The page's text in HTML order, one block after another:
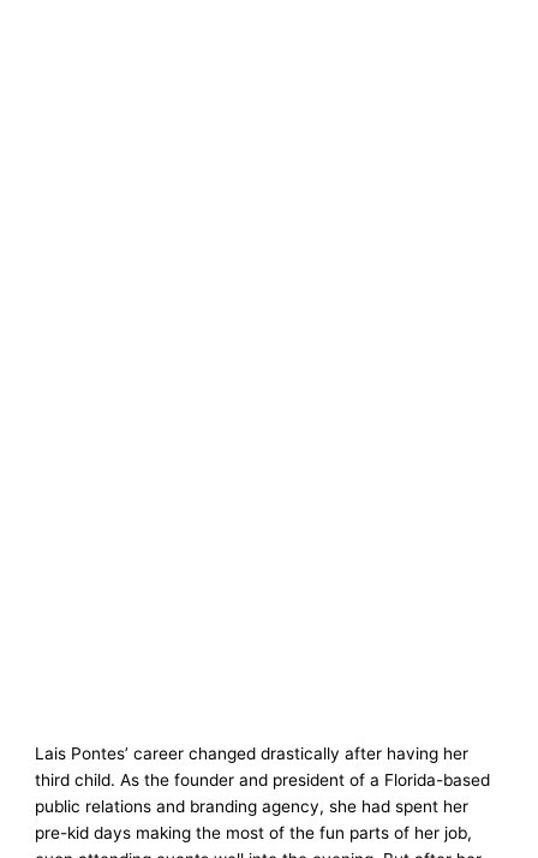
Lais Pontes’ career changed drastically after having her
third child. As the founder and president of a Florida-based
public relations and branding agency, she had spent her
pre-kid days making the most of the fun parts of her job,